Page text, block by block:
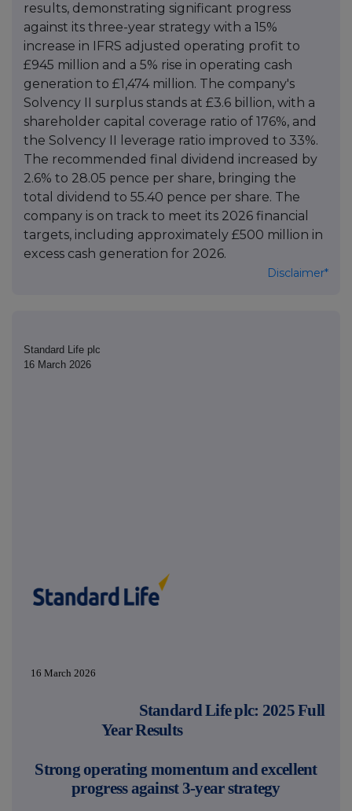
results, demonstrating significant progress
against its three-year strategy with a 15%
increase in IFRS adjusted operating profit to
£945 million and a 5% rise in operating cash
generation to £1,474 million. The company's
Solvency II surplus stands at £3.6 billion, with a
shareholder capital coverage ratio of 176%, and
the Solvency II leverage ratio improved to 33%.
The recommended final dividend increased by
2.6% to 28.05 pence per share, bringing the
total dividend to 55.40 pence per share. The
company is on track to meet its 2026 financial
targets, including approximately £500 million in
excess cash generation for 2026.
Disclaimer*
Standard Life plc
16 March 2026
16 March 2026
Standard Life plc: 2025 Full
Year Results
Strong operating momentum and excellent
progress against 3-year strategy